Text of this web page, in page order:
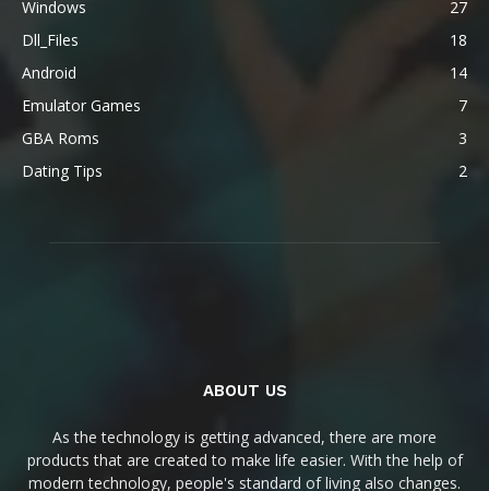
Windows
27
Dll_Files
18
Android
14
Emulator Games
7
GBA Roms
3
Dating Tips
2
ABOUT US
As the technology is getting advanced, there are more
products that are created to make life easier. With the help of
modern technology, people's standard of living also changes.